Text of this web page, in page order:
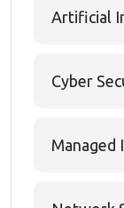
Artificial
Cyber
Managed